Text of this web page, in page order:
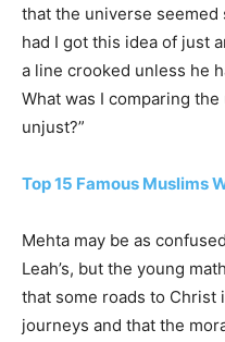
that the universe
had I got this idea of just
a line crooked unless he
What was I comparing
unjust?”
Top 15 Famous Muslims
Mehta may be as
Leah’s, but the young
that some roads to
journeys and that the